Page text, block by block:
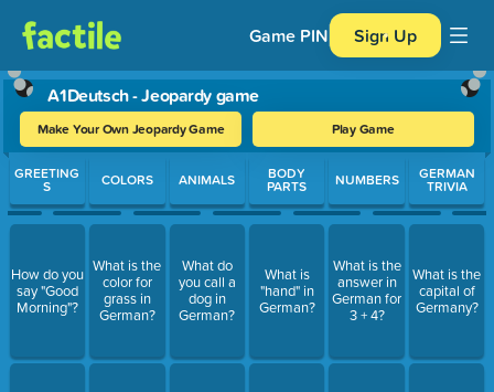
Game PIN Sign Up
A1Deutsch - Jeopardy game
Make Your Own Jeopardy Game Play Game
Use arrow keys to move between questions. Press Enter or
GREETING
S
How do you
say "Good
Morning"?
COLORS
What is the
color for
grass in
German?
ANIMALS
What do
you call a
dog in
German?
BODY
PARTS
What is
"hand" in
German?
NUMBERS
What is the
answer in
German for
3 + 4?
GERMAN
TRIVIA
What is the
capital of
Germany?